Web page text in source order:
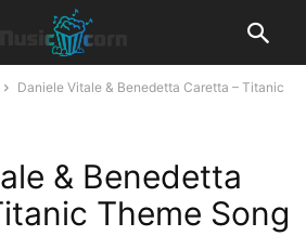
Daniele Vitale & Benedetta Caretta – Titanic
& Benedetta
Theme Song